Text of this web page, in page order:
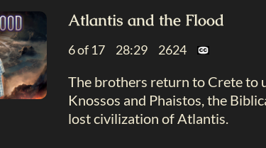
Atlantis and the Flood
6 of 17 28:29 2624
The brothers return to Crete to
Knossos and Phaistos, the
lost civilization of Atlantis.